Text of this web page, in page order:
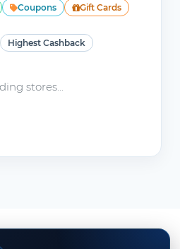
Coupons
Gift Cards
Highest Cashback
stores...